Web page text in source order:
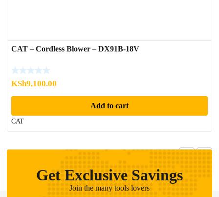
CAT – Cordless Blower – DX91B-18V
KSh9,100.00
Add to cart
CAT
Get Exclusive Savings
Join the many tools lovers